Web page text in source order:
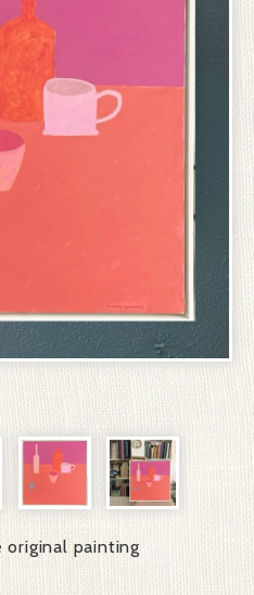
original painting